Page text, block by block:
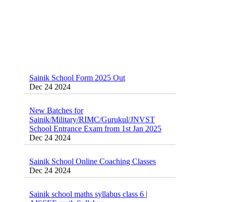
Dec 24 2024
Sainik/Military/RIMC/Gurukul/JNVST
School Entrance Exam from 1st Jan 2025
Dec 24 2024
Dec 24 2024
AISSEE math Syllabus